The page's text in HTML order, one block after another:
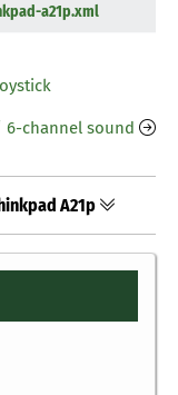
a21p.xml
channel sound
A21p